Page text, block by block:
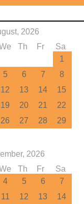
2026
Th Fr
Sa
1
5 6 7
8
12 13 14
15
19 20 21
22
26 27 28
29
2026
Th Fr
Sa
4 5 6
7
11 12 13 14